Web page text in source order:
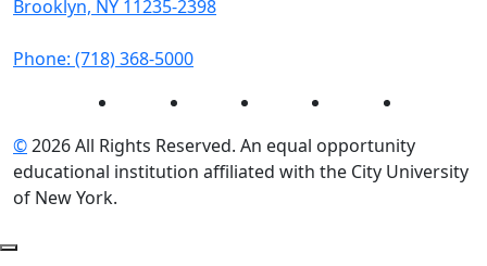
Brooklyn, NY 11235-2398
Phone: (718) 368-5000
Instagram Facebook Twitter LinkedIn
©2026 All Rights Reserved. An equal opportunity
educational institution affiliated with the City University
of New York.